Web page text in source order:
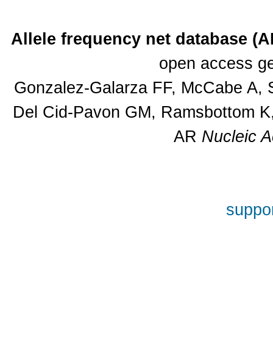
Allele frequency net database
open access
Gonzalez-Galarza FF, McCabe
Del Cid-Pavon GM, Ramsbottom
AR Nucleic